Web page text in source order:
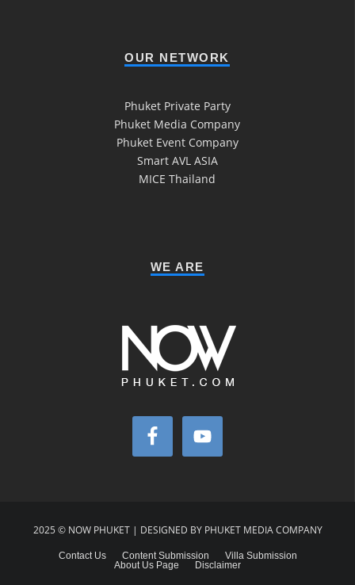
OUR NETWORK
Phuket Private Party
Phuket Media Company
Phuket Event Company
Smart AVL ASIA
MICE Thailand
WE ARE
2025 © NOW PHUKET | DESIGNED BY PHUKET MEDIA COMPANY
Contact Us Content Submission
Villa Submission
About Us Page
Disclaimer